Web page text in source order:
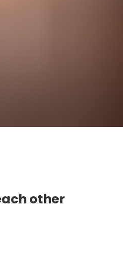
other